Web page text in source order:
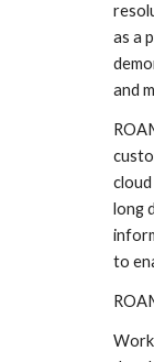
as a
and
long
to